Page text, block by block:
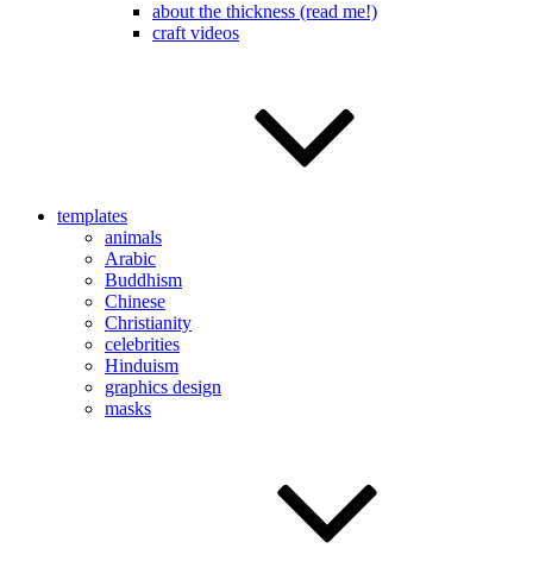
about the thickness (read me!)
craft videos
templates
animals
Arabic
Buddhism
Chinese
Christianity
celebrities
Hinduism
graphics design
masks